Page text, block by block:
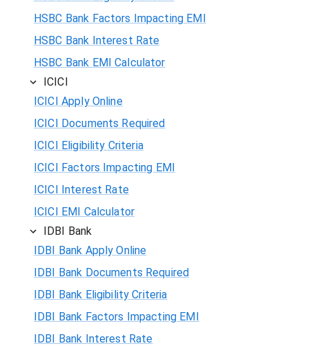
HSBC Bank Factors Impacting EMI
HSBC Bank Interest Rate
HSBC Bank EMI Calculator
ICICI
ICICI Apply Online
ICICI Documents Required
ICICI Eligibility Criteria
ICICI Factors Impacting EMI
ICICI Interest Rate
ICICI EMI Calculator
IDBI Bank
IDBI Bank Apply Online
IDBI Bank Documents Required
IDBI Bank Eligibility Criteria
IDBI Bank Factors Impacting EMI
IDBI Bank Interest Rate